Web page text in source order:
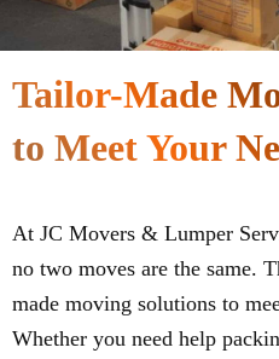
Tailor-Made
to Meet Your
At JC Movers & Lumper
no two moves are the same.
made moving solutions to
Whether you need help